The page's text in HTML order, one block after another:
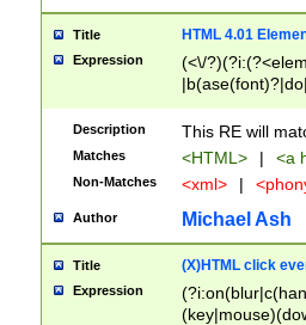
Title HTML 4.01
Expression
(<\/
Description This RE will
Matches <HTML> | <a
Non-Matches <xml> |
Author Michael Ash
Title (X)HTML click
Expression